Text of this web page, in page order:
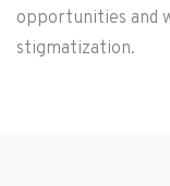
opportunities and
stigmatization.